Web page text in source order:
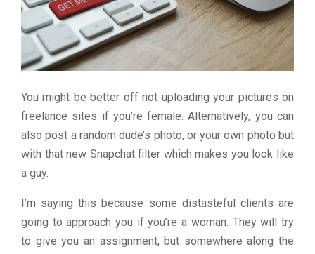
You might be better off not uploading your pictures on
freelance sites if you’re female. Alternatively, you can
also post a random dude’s photo, or your own photo but
with that new Snapchat filter which makes you look like
a guy.
I’m saying this because some distasteful clients are
going to approach you if you’re a woman. They will try
to give you an assignment, but somewhere along the